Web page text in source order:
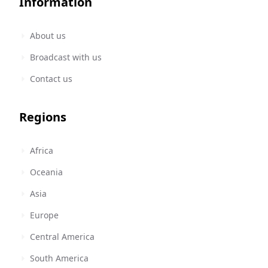
About us
Broadcast with us
Contact us
Regions
Africa
Oceania
Asia
Europe
Central America
South America